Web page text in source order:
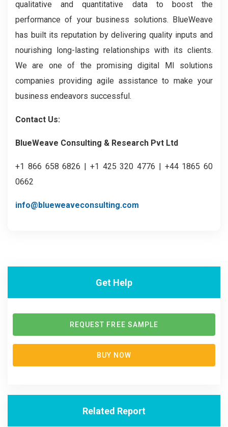
qualitative and quantitative data to boost the
performance of your business solutions. BlueWeave
has built its reputation by delivering quality inputs and
nourishing long-lasting relationships with its clients.
We are one of the promising digital MI solutions
companies providing agile assistance to make your
business endeavors successful.
Contact Us:
BlueWeave Consulting & Research Pvt Ltd
+1 866 658 6826 | +1 425 320 4776 | +44 1865 60
0662
info@blueweaveconsulting.com
Get Help
REQUEST FREE SAMPLE
BUY NOW
Related Report